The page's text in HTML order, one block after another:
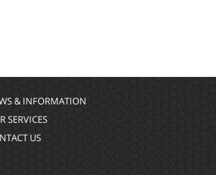
& INFORMATION
SERVICES
US